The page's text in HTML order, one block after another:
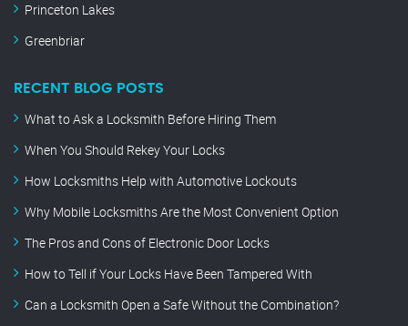
Princeton Lakes
Greenbriar
RECENT BLOG POSTS
What to Ask a Locksmith Before Hiring Them
When You Should Rekey Your Locks
How Locksmiths Help with Automotive Lockouts
Why Mobile Locksmiths Are the Most Convenient Option
The Pros and Cons of Electronic Door Locks
How to Tell if Your Locks Have Been Tampered With
Can a Locksmith Open a Safe Without the Combination?